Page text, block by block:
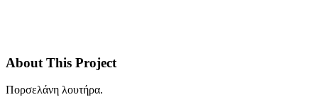
About This Project
Πορσελάνη λουτήρα.